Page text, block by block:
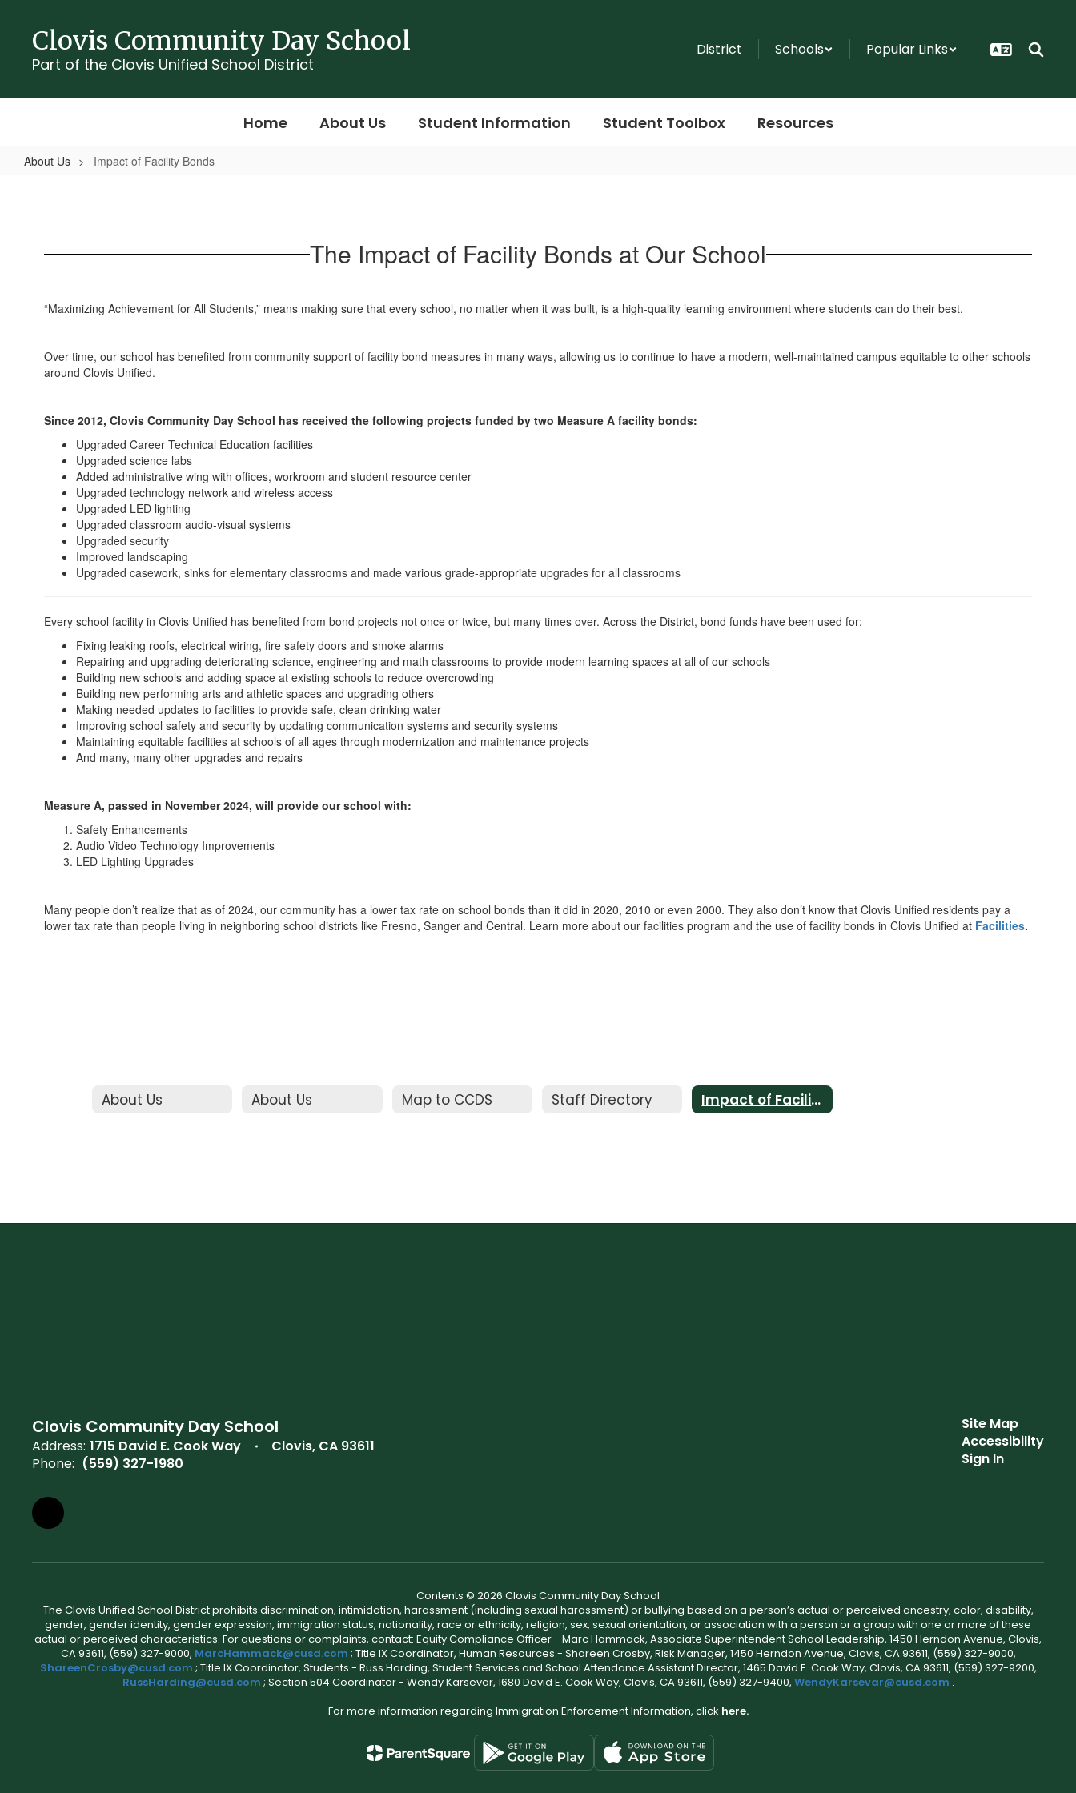
content
Clovis Community Day School
Part of the Clovis Unified School District
District Schools Popular Links
Home About Us Student Information Student Toolbox Resources
About Us Impact of Facility Bonds
Bonds The Impact of Facility Bonds at Our School
“Maximizing Achievement for All Students,” means making sure that every school, no matter when it was built, is a high-quality learning environment where students can do their best.
Over time, our school has benefited from community support of facility bond measures in many ways, allowing us to continue to have a modern, well-maintained campus equitable to other schools
around Clovis Unified.
Since 2012, Clovis Community Day School has received the following projects funded by two Measure A facility bonds:
Upgraded Career Technical Education facilities
Upgraded science labs
Added administrative wing with offices, workroom and student resource center
Upgraded technology network and wireless access
Upgraded LED lighting
Upgraded classroom audio-visual systems
Upgraded security
Improved landscaping
Upgraded casework, sinks for elementary classrooms and made various grade-appropriate upgrades for all classrooms
Every school facility in Clovis Unified has benefited from bond projects not once or twice, but many times over. Across the District, bond funds have been used for:
Fixing leaking roofs, electrical wiring, fire safety doors and smoke alarms
Repairing and upgrading deteriorating science, engineering and math classrooms to provide modern learning spaces at all of our schools
Building new schools and adding space at existing schools to reduce overcrowding
Building new performing arts and athletic spaces and upgrading others
Making needed updates to facilities to provide safe, clean drinking water
Improving school safety and security by updating communication systems and security systems
Maintaining equitable facilities at schools of all ages through modernization and maintenance projects
And many, many other upgrades and repairs
Measure A, passed in November 2024, will provide our school with:
Safety Enhancements
Audio Video Technology Improvements
LED Lighting Upgrades
Many people don’t realize that as of 2024, our community has a lower tax rate on school bonds than it did in 2020, 2010 or even 2000. They also don’t know that Clovis Unified residents pay a
lower tax rate than people living in neighboring school districts like Fresno, Sanger and Central. Learn more about our facilities program and the use of facility bonds in Clovis Unified at Facilities.
About Us About Us Map to CCDS Staff Directory Impact of Facility Bonds
Clovis Community Day School
Address: 1715 David E. Cook Way
Clovis, CA 93611
Phone: (559) 327-1980
Site Map
Accessibility
Sign In
Contents © 2026 Clovis Community Day School
The Clovis Unified School District prohibits discrimination, intimidation, harassment (including sexual harassment) or bullying based on a person’s actual or perceived ancestry, color, disability,
gender, gender identity, gender expression, immigration status, nationality, race or ethnicity, religion, sex, sexual orientation, or association with a person or a group with one or more of these
actual or perceived characteristics. For questions or complaints, contact: Equity Compliance Officer - Marc Hammack, Associate Superintendent School Leadership, 1450 Herndon Avenue, Clovis,
CA 93611, (559) 327-9000, MarcHammack@cusd.com ; Title IX Coordinator, Human Resources - Shareen Crosby, Risk Manager, 1450 Herndon Avenue, Clovis, CA 93611, (559) 327-9000,
ShareenCrosby@cusd.com ; Title IX Coordinator, Students - Russ Harding, Student Services and School Attendance Assistant Director, 1465 David E. Cook Way, Clovis, CA 93611, (559) 327-9200,
RussHarding@cusd.com ; Section 504 Coordinator - Wendy Karsevar, 1680 David E. Cook Way, Clovis, CA 93611, (559) 327-9400, WendyKarsevar@cusd.com .
For more information regarding Immigration Enforcement Information, click here.